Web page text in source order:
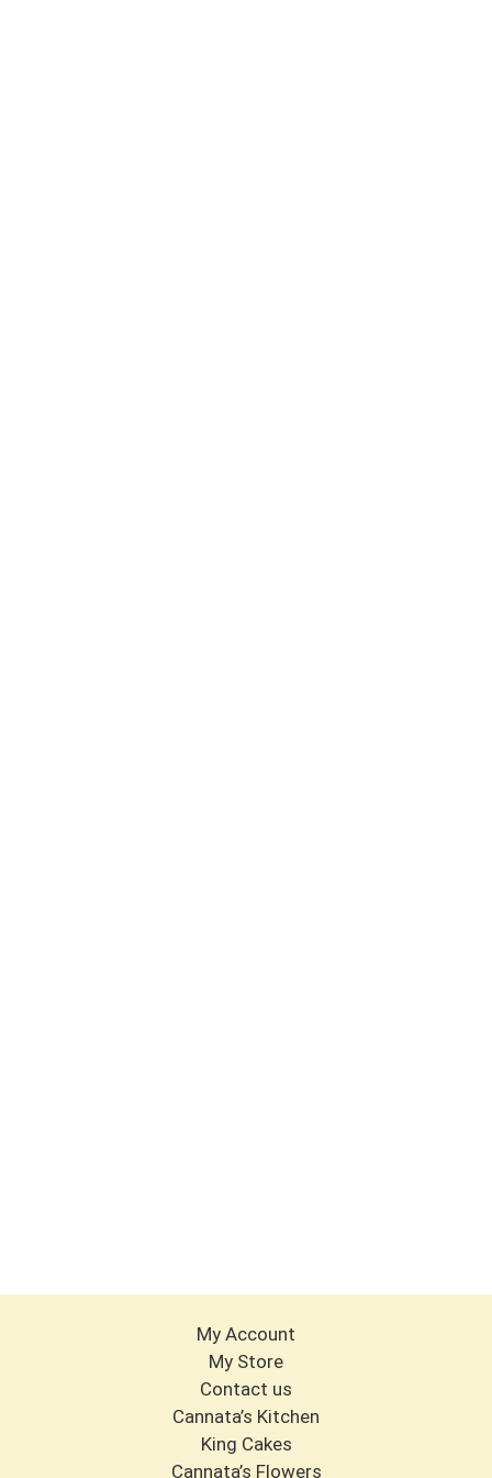
My Account
My Store
Contact us
Cannata’s Kitchen
King Cakes
Cannata’s Flowers